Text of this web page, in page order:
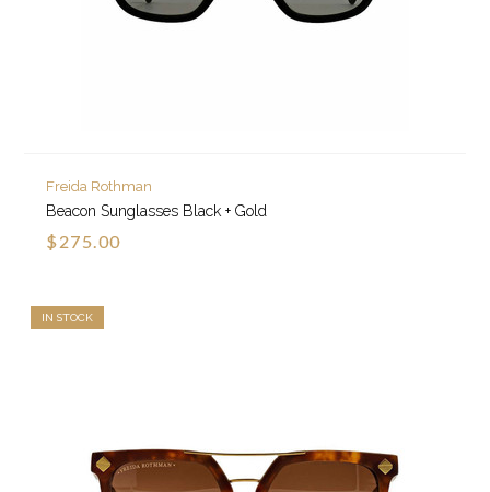
Freida Rothman
Beacon Sunglasses Black + Gold
$275.00
IN STOCK